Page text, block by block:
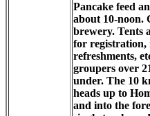
Pancake feed
about 10-noon.
brewery. Tents
for registration,
refreshments,
groupers over
under. The 10
heads up to
and into the